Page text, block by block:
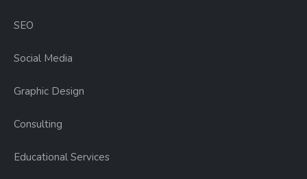
SEO
Social Media
Graphic Design
Consulting
Educational Services